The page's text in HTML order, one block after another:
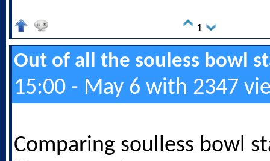
1
Out of all the souless bowl
15:00 - May 6 with 2347
Comparing soulless bowl